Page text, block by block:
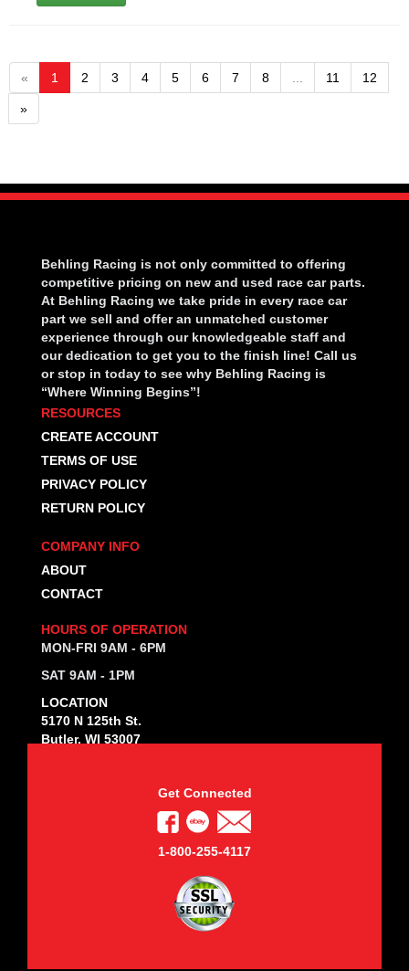
« 1 2 3 4 5 6 7 8 11 12
»
Behling Racing is not only committed to offering
competitive pricing on new and used race car parts.
At Behling Racing we take pride in every race car
part we sell and offer an unmatched customer
experience through our knowledgeable staff and
our dedication to get you to the finish line! Call us
or stop in today to see why Behling Racing is
“Where Winning Begins”!
RESOURCES
CREATE ACCOUNT
TERMS OF USE
PRIVACY POLICY
RETURN POLICY
COMPANY INFO
ABOUT
CONTACT
HOURS OF OPERATION
MON-FRI 9AM - 6PM
SAT 9AM - 1PM
LOCATION
5170 N 125th St.
Butler, WI 53007
Get Connected
1-800-255-4117